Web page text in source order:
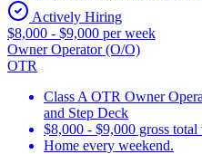
Actively Hiring
$8,000 - $9,000 per week
Owner Operator (O/O)
OTR
Class A OTR Owner
and Step Deck
$8,000 - $9,000 gross
Home every weekend.